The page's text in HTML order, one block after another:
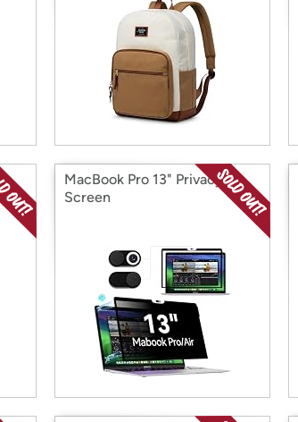
MacBook Pro 13" Privacy
Screen